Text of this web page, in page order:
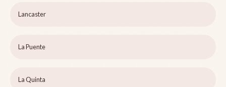
Lancaster
La Puente
La Quinta